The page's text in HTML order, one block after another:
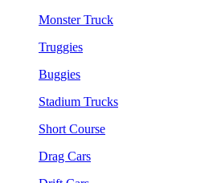
Monster Truck
Truggies
Buggies
Stadium Trucks
Short Course
Drag Cars